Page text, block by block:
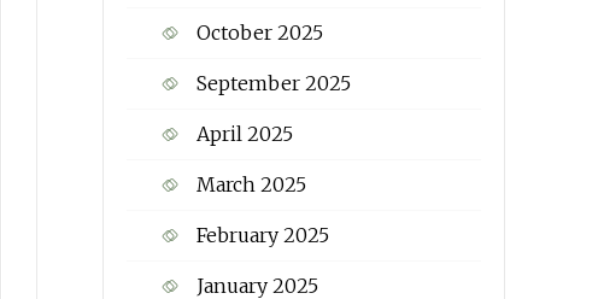
October 2025
September 2025
April 2025
March 2025
February 2025
January 2025